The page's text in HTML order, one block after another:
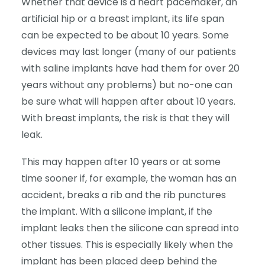
artificial hip or a breast implant, its life span
can be expected to be about 10 years. Some
devices may last longer (many of our patients
with saline implants have had them for over 20
years without any problems) but no-one can
be sure what will happen after about 10 years.
With breast implants, the risk is that they will
leak.
This may happen after 10 years or at some
time sooner if, for example, the woman has an
accident, breaks a rib and the rib punctures
the implant. With a silicone implant, if the
implant leaks then the silicone can spread into
other tissues. This is especially likely when the
implant has been placed deep behind the